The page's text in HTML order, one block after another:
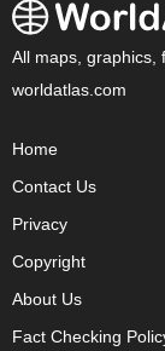
All maps, graphics,
worldatlas.com
Home
Contact Us
Privacy
Copyright
About Us
Fact Checking